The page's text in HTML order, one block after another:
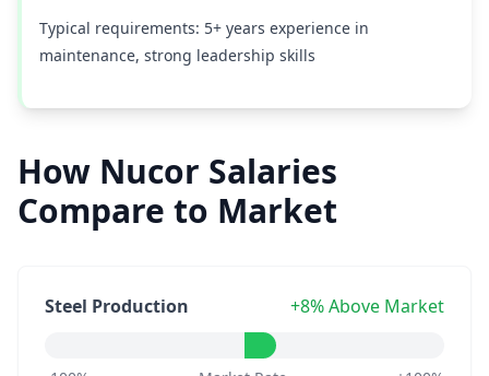
Typical requirements: 5+ years experience in
maintenance, strong leadership skills
How Nucor Salaries
Compare to Market
Steel Production +8% Above Market